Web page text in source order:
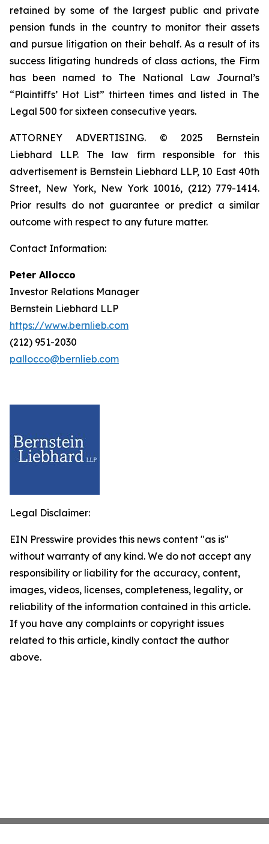
retained by some of the largest public and private
pension funds in the country to monitor their assets
and pursue litigation on their behalf. As a result of its
success litigating hundreds of class actions, the Firm
has been named to The National Law Journal’s
“Plaintiffs’ Hot List” thirteen times and listed in The
Legal 500 for sixteen consecutive years.
ATTORNEY ADVERTISING. © 2025 Bernstein
Liebhard LLP. The law firm responsible for this
advertisement is Bernstein Liebhard LLP, 10 East 40th
Street, New York, New York 10016, (212) 779-1414.
Prior results do not guarantee or predict a similar
outcome with respect to any future matter.
Contact Information:
Peter Allocco
Investor Relations Manager
Bernstein Liebhard LLP
https://www.bernlieb.com
(212) 951-2030
pallocco@bernlieb.com
Legal Disclaimer:
EIN Presswire provides this news content "as is"
without warranty of any kind. We do not accept any
responsibility or liability for the accuracy, content,
images, videos, licenses, completeness, legality, or
reliability of the information contained in this article.
If you have any complaints or copyright issues
related to this article, kindly contact the author
above.